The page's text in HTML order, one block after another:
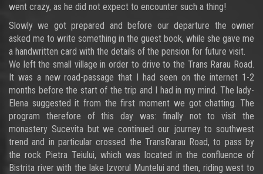
went crazy, as he did not expect to encounter such a thing!
Slowly we got prepared and before our departure the owner
asked me to write something in the guest book, while she gave me
a handwritten card with the details of the pension for future visit.
We left the small village in order to drive to the Trans Rarau Road.
It was a new road-passage that I had seen on the internet 1-2
months before the start of the trip and I had in my mind. The lady-
Elena suggested it from the first moment we got chatting. The
program therefore of this day was: finally not to visit the
monastery Sucevita but we continued our journey to southwest
trend and in particular crossed the TransRarau Road, to pass by
the rock Pietra Teiului, which was located in the confluence of
Bistrita river with the lake Izvorul Muntelui and then, riding west to